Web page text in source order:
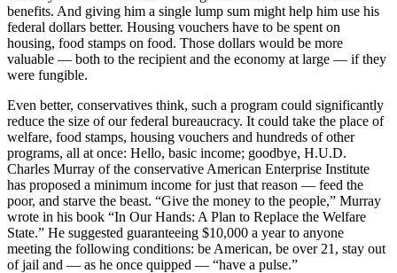
benefits. And giving him a single lump sum might help him use his
federal dollars better. Housing vouchers have to be spent on
housing, food stamps on food. Those dollars would be more
valuable — both to the recipient and the economy at large — if they
were fungible.
Even better, conservatives think, such a program could significantly
reduce the size of our federal bureaucracy. It could take the place of
welfare, food stamps, housing vouchers and hundreds of other
programs, all at once: Hello, basic income; goodbye, H.U.D.
Charles Murray of the conservative American Enterprise Institute
has proposed a minimum income for just that reason — feed the
poor, and starve the beast. “Give the money to the people,” Murray
wrote in his book “In Our Hands: A Plan to Replace the Welfare
State.” He suggested guaranteeing $10,000 a year to anyone
meeting the following conditions: be American, be over 21, stay out
of jail and — as he once quipped — “have a pulse.”